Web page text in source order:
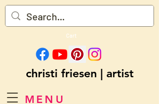
MENU
Cart
christi friesen | artist